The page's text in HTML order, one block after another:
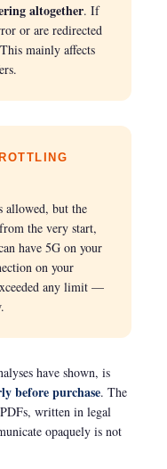
altogether. If
or are redirected
mainly affects
allowed, but the
the very start,
have 5G on your
on your
any limit —
have shown, is
before purchase. The
written in legal
opaquely is not